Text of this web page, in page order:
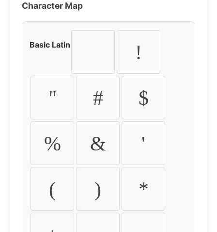
Character Map
Basic Latin !
" # $
% & '
( ) *